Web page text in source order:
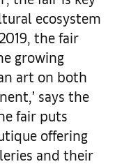
ecosystem
the fair
growing
art on both
says the
fair puts
offering
and their